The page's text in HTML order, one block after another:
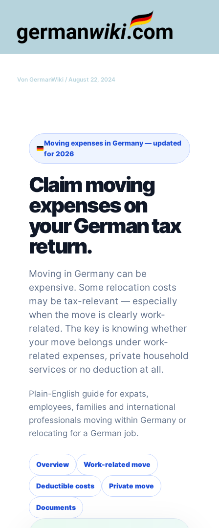
springen
Von GermanWiki / August 22, 2024
Moving expenses in Germany — updated
for 2026
Claim moving
expenses on
your German tax
return.
Moving in Germany can be
expensive. Some relocation costs
may be tax-relevant — especially
when the move is clearly work-
related. The key is knowing whether
your move belongs under work-
related expenses, private household
services or no deduction at all.
Plain-English guide for expats,
employees, families and international
professionals moving within Germany or
relocating for a German job.
Overview Work-related move
Deductible costs Private move
Documents